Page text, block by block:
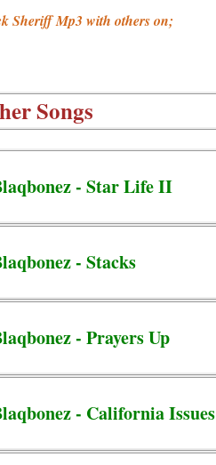
Sheriff Mp3 with others on;
Songs
- Star Life II
- Stacks
- Prayers Up
- California Issues